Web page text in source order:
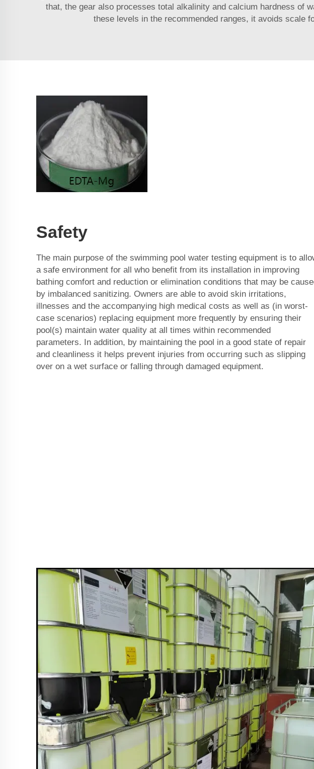
that, the gear also processes total alkalinity and calcium hardness of
these levels in the recommended ranges, it avoids scale
Safety
The main purpose of the swimming pool water testing equipment is to
a safe environment for all who benefit from its installation in improving
bathing comfort and reduction or elimination conditions that may be
by imbalanced sanitizing. Owners are able to avoid skin irritations,
illnesses and the accompanying high medical costs as well as (in worst-
case scenarios) replacing equipment more frequently by ensuring their
pool(s) maintain water quality at all times within recommended
parameters. In addition, by maintaining the pool in a good state of repair
and cleanliness it helps prevent injuries from occurring such as slipping
over on a wet surface or falling through damaged equipment.